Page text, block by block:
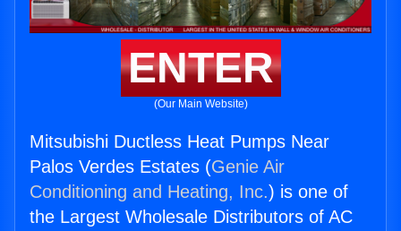
ENTER
(Our Main Website)
Mitsubishi Ductless Heat Pumps Near
Palos Verdes Estates (Genie Air
Conditioning and Heating, Inc.) is one of
the Largest Wholesale Distributors of AC